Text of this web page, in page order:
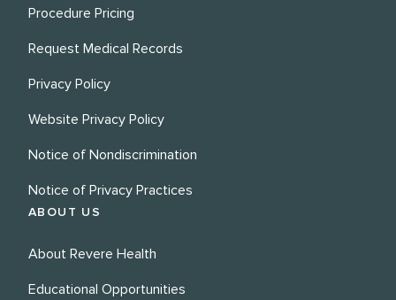
Procedure Pricing
Request Medical Records
Privacy Policy
Website Privacy Policy
Notice of Nondiscrimination
Notice of Privacy Practices
ABOUT US
About Revere Health
Educational Opportunities